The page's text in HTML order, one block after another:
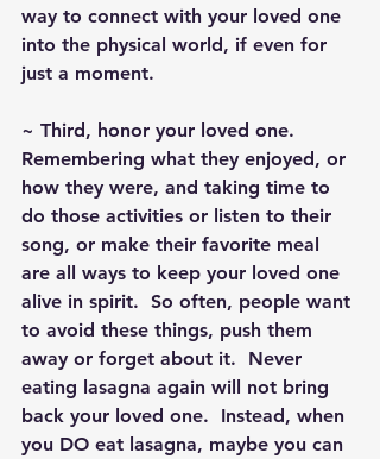
way to connect with your loved one
into the physical world, if even for
just a moment.
~ Third, honor your loved one.
Remembering what they enjoyed, or
how they were, and taking time to
do those activities or listen to their
song, or make their favorite meal
are all ways to keep your loved one
alive in spirit.  So often, people want
to avoid these things, push them
away or forget about it.  Never
eating lasagna again will not bring
back your loved one.  Instead, when
you DO eat lasagna, maybe you can